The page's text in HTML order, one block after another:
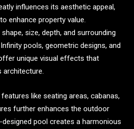
influences its aesthetic appeal,
enhance property value.
size, depth, and surrounding
pools, geometric designs, and
unique visual effects that
architecture.
like seating areas, cabanas,
further enhances the outdoor
designed pool creates a harmonious